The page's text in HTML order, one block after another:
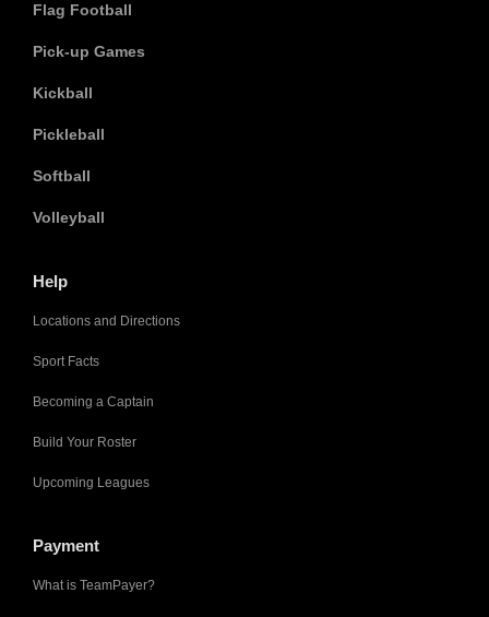
Flag Football
Pick-up Games
Kickball
Pickleball
Softball
Volleyball
Help
Locations and Directions
Sport Facts
Becoming a Captain
Build Your Roster
Upcoming Leagues
Payment
What is TeamPayer?